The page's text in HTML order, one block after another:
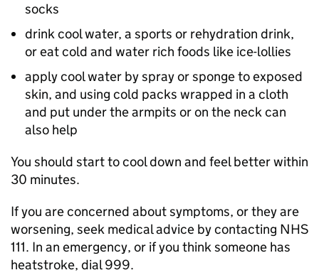
socks
drink cool water, a sports or rehydration drink,
or eat cold and water rich foods like ice-lollies
apply cool water by spray or sponge to exposed
skin, and using cold packs wrapped in a cloth
and put under the armpits or on the neck can
also help
You should start to cool down and feel better within
30 minutes.
If you are concerned about symptoms, or they are
worsening, seek medical advice by contacting NHS
111. In an emergency, or if you think someone has
heatstroke, dial 999.